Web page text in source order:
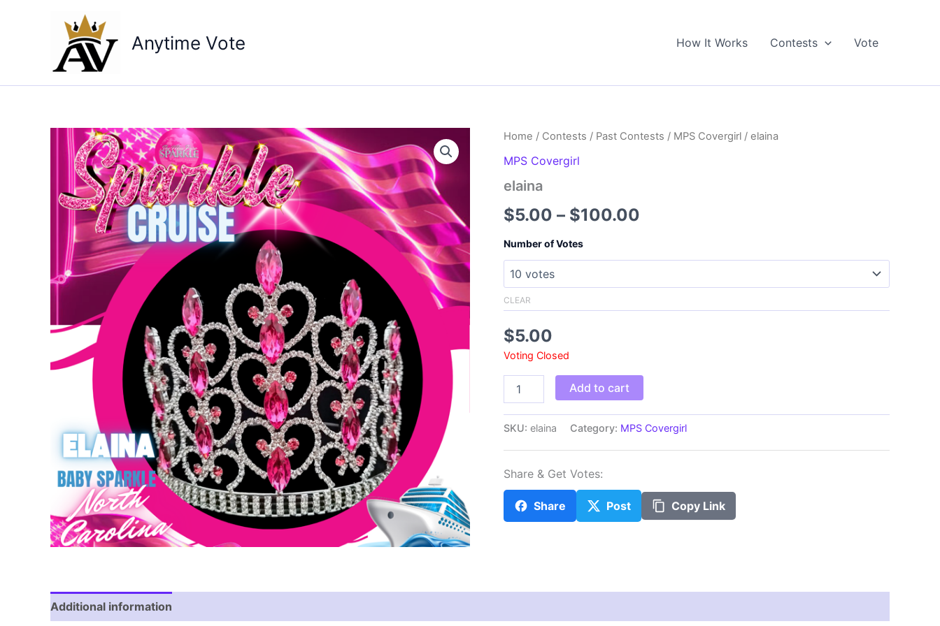
Anytime Vote How It Works Contests Vote
Home / Contests / Past Contests / MPS Covergirl / elaina
MPS Covergirl
elaina
$5.00 – $100.00
Number of Votes
CLEAR
$5.00
Voting Closed
quantity
Add to cart
SKU: elaina Category: MPS Covergirl
Share & Get Votes:
Share Post Copy Link
Additional information